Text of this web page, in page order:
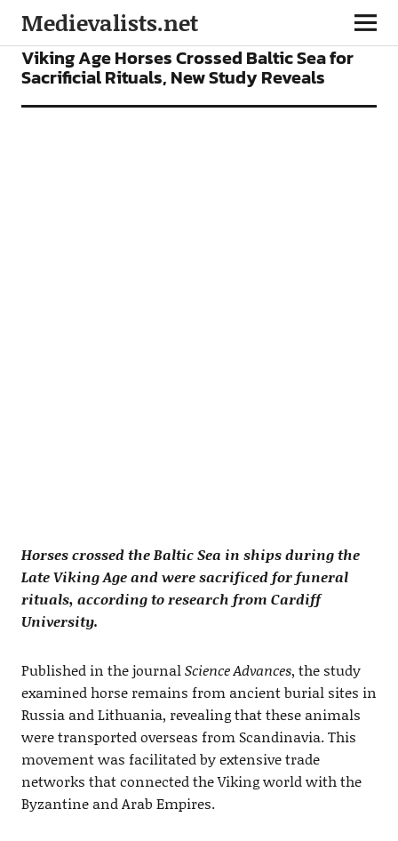
Medievalists.net
NEWS
Viking Age Horses Crossed Baltic Sea for
Sacrificial Rituals, New Study Reveals
Horses crossed the Baltic Sea in ships during the
Late Viking Age and were sacrificed for funeral
rituals, according to research from Cardiff
University.
Published in the journalScience Advances, the study
examined horse remains from ancient burial sites in
Russia and Lithuania, revealing that these animals
were transported overseas from Scandinavia. This
movement was facilitated by extensive trade
networks that connected the Viking world with the
Byzantine and Arab Empires.